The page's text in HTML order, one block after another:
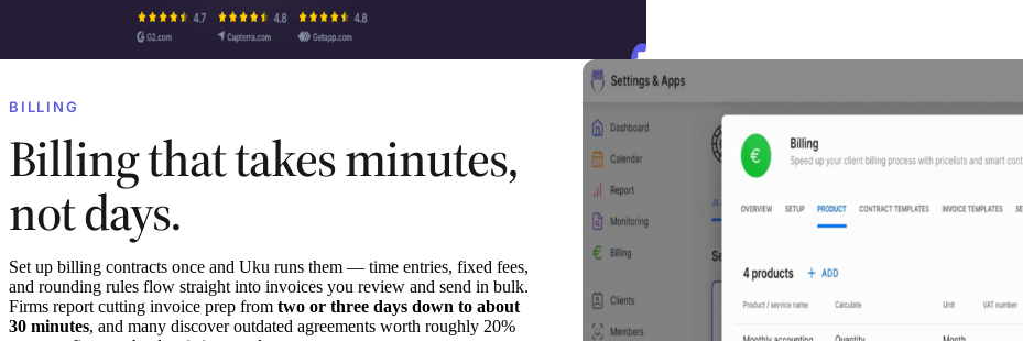
BILLING
Billing that takes minutes,
not days.
Set up billing contracts once and Uku runs them — time entries, fixed fees,
and rounding rules flow straight into invoices you review and send in bulk.
Firms report cutting invoice prep from two or three days down to about
30 minutes, and many discover outdated agreements worth roughly 20%